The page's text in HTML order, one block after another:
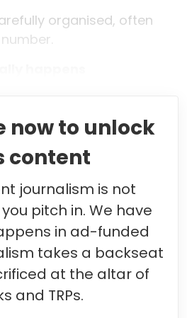
organised, often
now to unlock
content
journalism is not
pitch in. We have
in ad-funded
takes a backseat
at the altar of
and TRPs.